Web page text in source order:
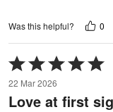
Was this helpful? 0
Rated
5
out
of
22 Mar 2026
Love at first